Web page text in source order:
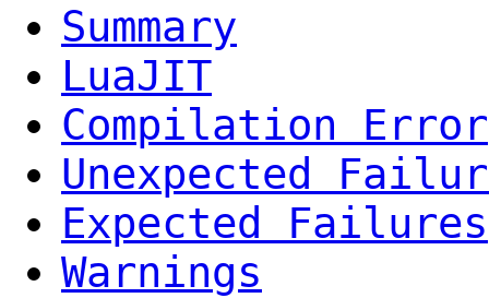
Summary
LuaJIT
Compilation Error
Unexpected
Expected Failures
Warnings